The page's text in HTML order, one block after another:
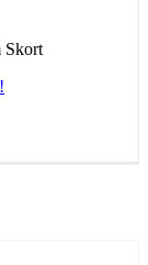
Skort